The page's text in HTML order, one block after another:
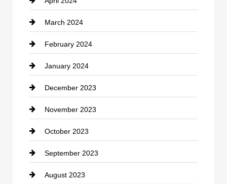
Consultant
Contractor
counseling
Cremation Service
Custom Window Covering
Damage Restoration
Dance School
Dance Studio
March 2024
February 2024
January 2024
December 2023
November 2023
October 2023
September 2023
August 2023